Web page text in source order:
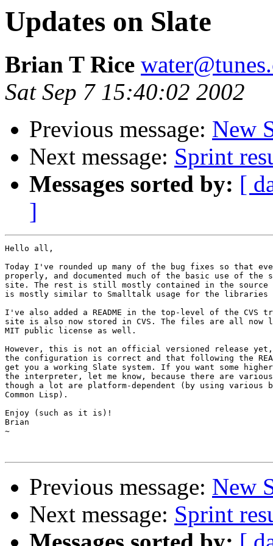
Updates on Slate
Brian T Rice
Sat Sep 7 15:40:02 2002
Previous message: New
Next message: Sprint
Messages sorted by: [
]
Hello all,
Today I've rounded up many of the bug fixes so that
properly, and documented much of the basic use of the
site. The rest is still mostly contained in the source
is mostly similar to Smalltalk usage for the libraries
I've also added a README in the top-level of the CVS
site is also now stored in CVS. The files are all now
MIT public license as well.
However, this is not an official versioned release
the configuration is correct and that following the
get you a working Slate system. If you want some
the interpreter, let me know, because there are
though a lot are platform-dependent (by using various
Common Lisp).
Enjoy (such as it is)!
Brian
~
Previous message: New
Next message: Sprint